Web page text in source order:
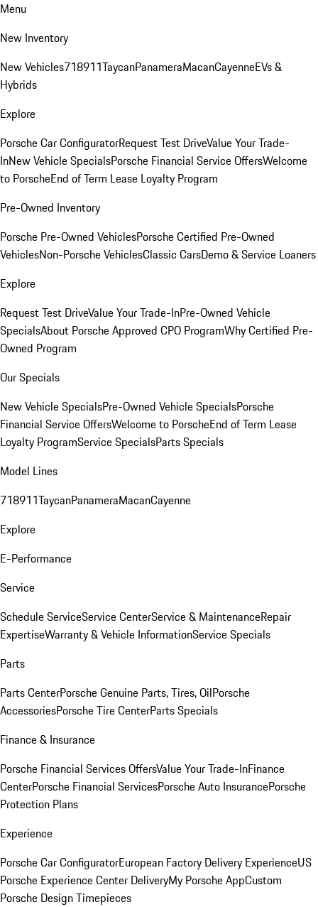
Menu
New Inventory
New Vehicles718911TaycanPanameraMacanCayenneEVs &
Hybrids
Explore
Porsche Car ConfiguratorRequest Test DriveValue Your Trade-
InNew Vehicle SpecialsPorsche Financial Service OffersWelcome
to PorscheEnd of Term Lease Loyalty Program
Pre-Owned Inventory
Porsche Pre-Owned VehiclesPorsche Certified Pre-Owned
VehiclesNon-Porsche VehiclesClassic CarsDemo & Service Loaners
Explore
Request Test DriveValue Your Trade-InPre-Owned Vehicle
SpecialsAbout Porsche Approved CPO ProgramWhy Certified Pre-
Owned Program
Our Specials
New Vehicle SpecialsPre-Owned Vehicle SpecialsPorsche
Financial Service OffersWelcome to PorscheEnd of Term Lease
Loyalty ProgramService SpecialsParts Specials
Model Lines
718911TaycanPanameraMacanCayenne
Explore
E-Performance
Service
Schedule ServiceService CenterService & MaintenanceRepair
ExpertiseWarranty & Vehicle InformationService Specials
Parts
Parts CenterPorsche Genuine Parts, Tires, OilPorsche
AccessoriesPorsche Tire CenterParts Specials
Finance & Insurance
Porsche Financial Services OffersValue Your Trade-InFinance
CenterPorsche Financial ServicesPorsche Auto InsurancePorsche
Protection Plans
Experience
Porsche Car ConfiguratorEuropean Factory Delivery ExperienceUS
Porsche Experience Center DeliveryMy Porsche AppCustom
Porsche Design Timepieces